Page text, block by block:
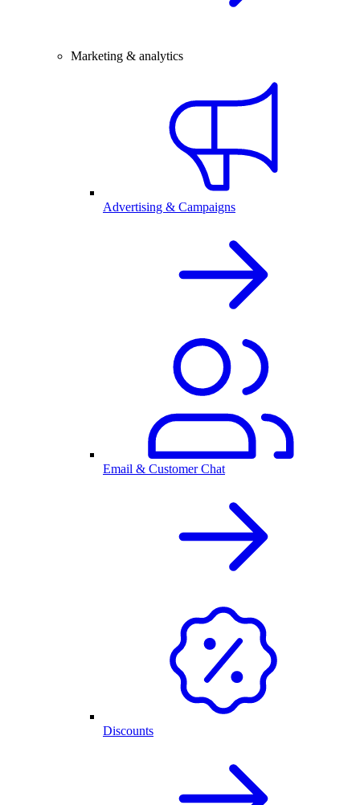
Marketing & analytics
Advertising & Campaigns
Email & Customer Chat
Discounts